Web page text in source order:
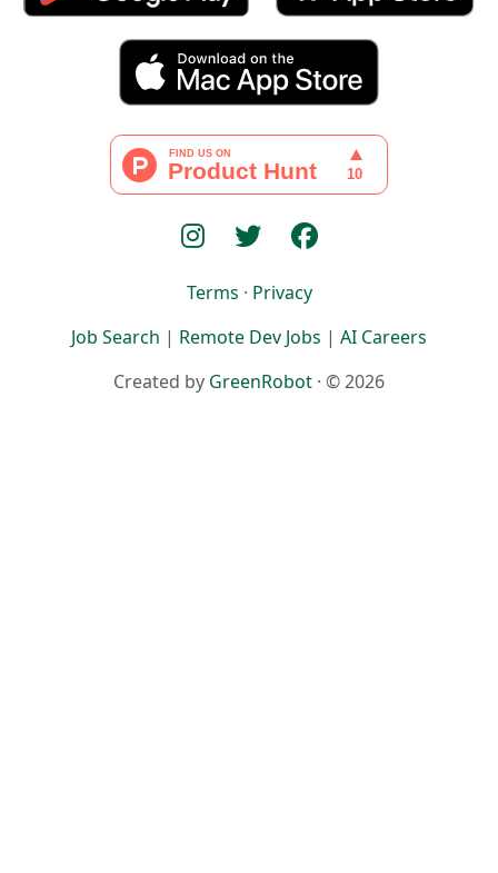
Terms · Privacy
Job Search | Remote Dev Jobs | AI Careers
Created by GreenRobot · © 2026